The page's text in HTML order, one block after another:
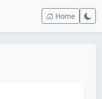
Home